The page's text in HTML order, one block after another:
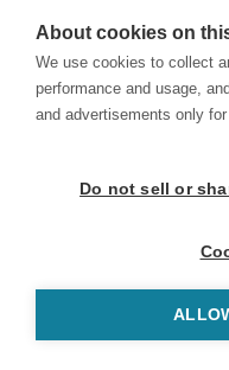
About cookies on
We use cookies to collect
performance and usage,
and advertisements only
Do not sell or